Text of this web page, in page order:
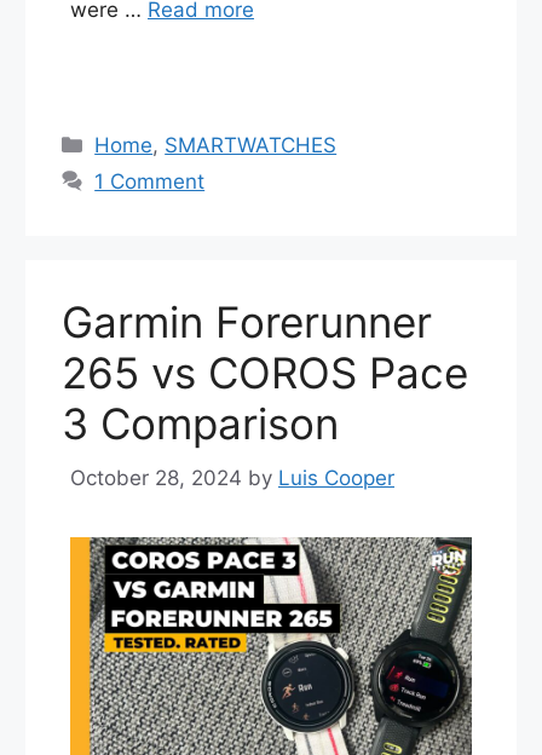
were … Read more
Categories
Home, SMARTWATCHES
1 Comment
Garmin Forerunner
265 vs COROS Pace
3 Comparison
October 28, 2024 by Luis Cooper